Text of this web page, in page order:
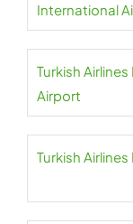
International
Turkish
Airport
Turkish Airlines